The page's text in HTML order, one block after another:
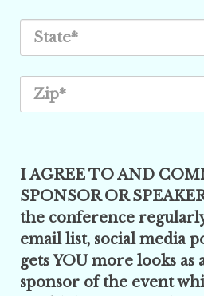
I AGREE TO AND
SPONSOR OR
the conference
email list, social media
gets YOU more looks as
sponsor of the event